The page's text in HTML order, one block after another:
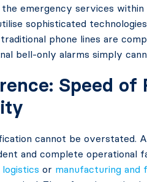
emergency services
sophisticated
phone lines are
bell-only alarms simply
Speed of
cannot be overstated.
and complete operational
logistics or manufacturing